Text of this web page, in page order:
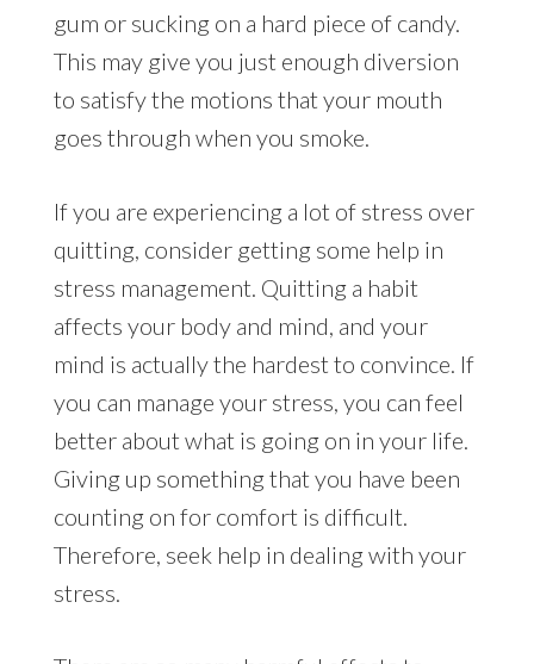
gum or sucking on a hard piece of candy.
This may give you just enough diversion
to satisfy the motions that your mouth
goes through when you smoke.
If you are experiencing a lot of stress over
quitting, consider getting some help in
stress management. Quitting a habit
affects your body and mind, and your
mind is actually the hardest to convince. If
you can manage your stress, you can feel
better about what is going on in your life.
Giving up something that you have been
counting on for comfort is difficult.
Therefore, seek help in dealing with your
stress.